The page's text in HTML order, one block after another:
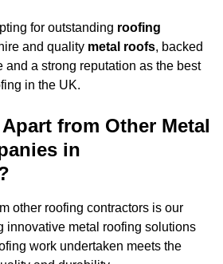
for outstanding roofing
and quality metal roofs, backed
and a strong reputation as the best
in the UK.
from Other Metal
in
other roofing contractors is our
innovative metal roofing solutions
work undertaken meets the